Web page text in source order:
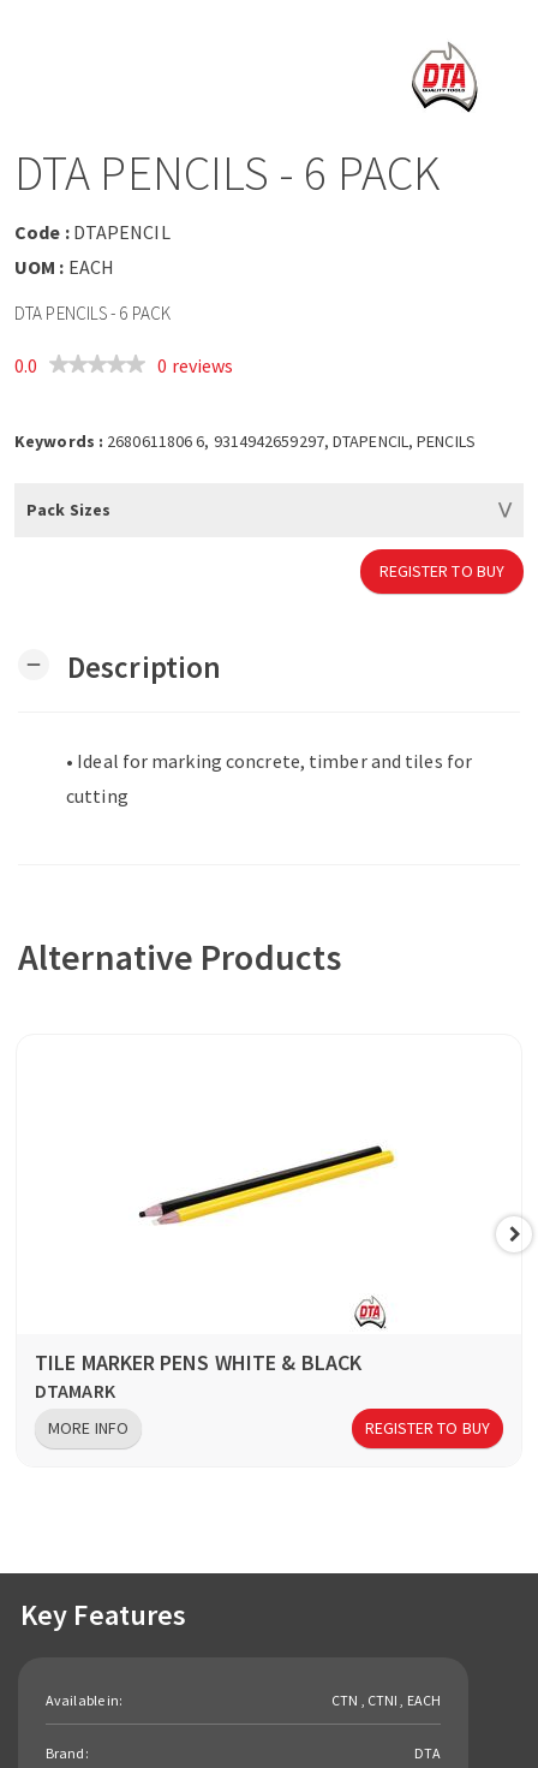
t
DTA PENCILS - 6 PACK
Code : DTAPENCIL
UOM : EACH
DTA PENCILS - 6 PACK
0.0 0 reviews
Keywords : 2680611806 6, 9314942659297, DTAPENCIL, PENCILS
Pack Sizes
REGISTER TO BUY
remove Description
• Ideal for marking concrete, timber and tiles for
cutting
Alternative Products
TILE MARKER PENS WHITE & BLACK
DTAMARK
MORE INFO REGISTER TO BUY
Key Features
Available in: CTN , CTNI , EACH
Brand: DTA